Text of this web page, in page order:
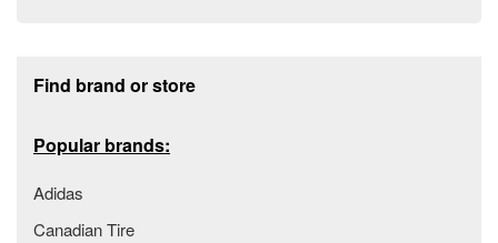
Find brand or store
Popular brands:
Adidas
Canadian Tire